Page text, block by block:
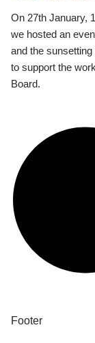
On 27th January,
we hosted an
and the
to support the
Board.
Footer